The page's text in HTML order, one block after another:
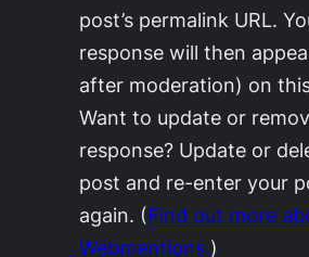
post’s permalink URL.
response will then
after moderation) on
Want to update or
response? Update or
post and re-enter your
again. (Find out more
Webmentions.)